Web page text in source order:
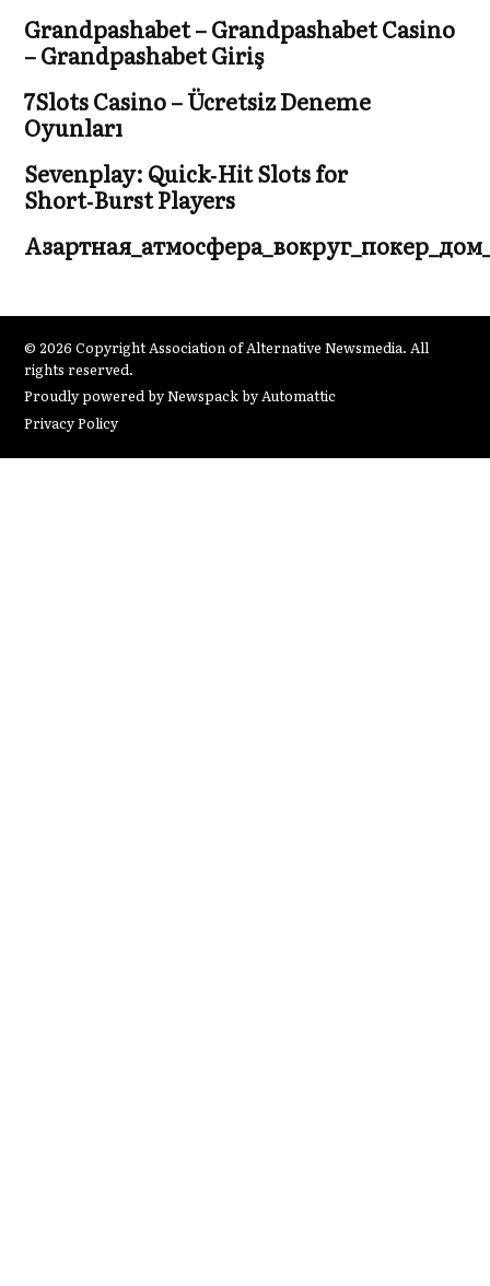
Grandpashabet – Grandpashabet Casino
– Grandpashabet Giriş
7Slots Casino – Ücretsiz Deneme
Oyunları
Sevenplay: Quick‑Hit Slots for
Short‑Burst Players
© 2026 Copyright Association of Alternative Newsmedia. All
rights reserved.
Proudly powered by Newspack by Automattic
Privacy Policy